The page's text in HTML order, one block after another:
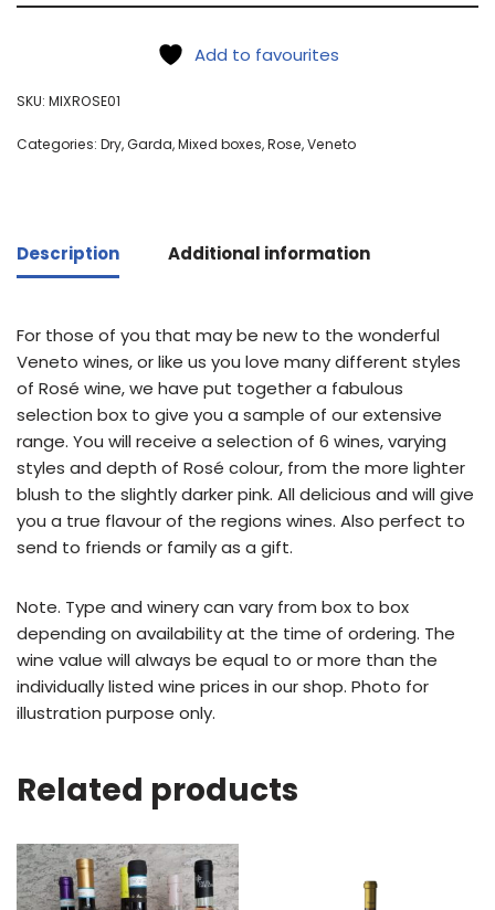
Add to favourites
SKU: MIXROSE01
Categories: Dry,Garda,Mixed boxes,Rose,Veneto
Description Additional information
For those of you that may be new to the wonderful
Veneto wines, or like us you love many different styles
of Rosé wine, we have put together a fabulous
selection box to give you a sample of our extensive
range. You will receive a selection of 6 wines, varying
styles and depth of Rosé colour, from the more lighter
blush to the slightly darker pink. All delicious and will give
you a true flavour of the regions wines. Also perfect to
send to friends or family as a gift.
Note. Type and winery can vary from box to box
depending on availability at the time of ordering. The
wine value will always be equal to or more than the
individually listed wine prices in our shop. Photo for
illustration purpose only.
Related products